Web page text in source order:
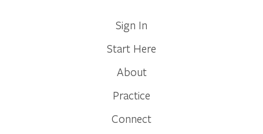
Sign In
Start Here
About
Practice
Connect